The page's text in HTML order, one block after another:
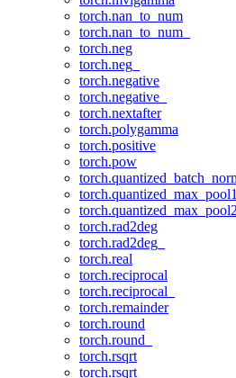
torch.nan_to_num
torch.nan_to_num_
torch.neg
torch.neg_
torch.negative
torch.negative_
torch.nextafter
torch.polygamma
torch.positive
torch.pow
torch.rad2deg
torch.rad2deg_
torch.real
torch.reciprocal
torch.reciprocal_
torch.remainder
torch.round
torch.round_
torch.rsqrt
torch.rsqrt_